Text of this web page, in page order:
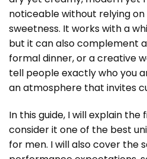
noticeable without relying
sweetness. It works with a
but it can also complement
formal dinner, or a creative
tell people exactly who you
an atmosphere that invites
In this guide, I will explain the
consider it one of the best
for men. I will also cover the